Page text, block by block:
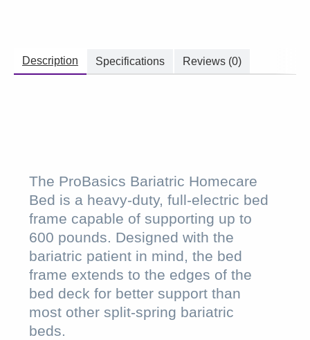
Description Specifications Reviews (0)
The ProBasics Bariatric Homecare
Bed is a heavy-duty, full-electric bed
frame capable of supporting up to
600 pounds. Designed with the
bariatric patient in mind, the bed
frame extends to the edges of the
bed deck for better support than
most other split-spring bariatric
beds.